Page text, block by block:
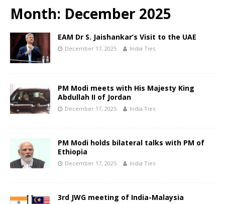
Month: December 2025
EAM Dr S. Jaishankar’s Visit to the UAE
December 17, 2025 India Ties
PM Modi meets with His Majesty King
Abdullah II of Jordan
December 17, 2025 India Ties
PM Modi holds bilateral talks with PM of
Ethiopia
December 17, 2025 India Ties
3rd JWG meeting of India-Malaysia